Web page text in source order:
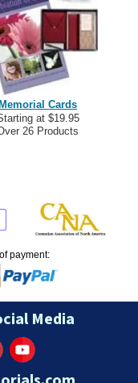
Memorial Cards
at $19.95
26 Products
payment:
Media